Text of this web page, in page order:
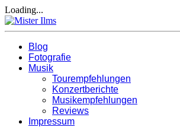
Loading...
Blog
Fotografie
Musik
Tourempfehlungen
Konzertberichte
Musikempfehlungen
Reviews
Impressum